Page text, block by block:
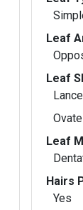
Leaf
Leaf
Ovate
Leaf
Hairs
Yes